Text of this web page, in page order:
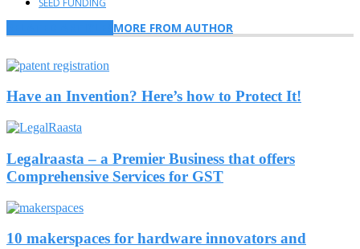
MORE FROM AUTHOR
Have an Invention? Here’s how to Protect It!
Legalraasta – a Premier Business that offers
Comprehensive Services for GST
10 makerspaces for hardware innovators and